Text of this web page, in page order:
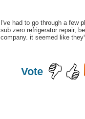
I've had to go through a few
sub zero refrigerator repair,
company. it seemed like
Vote